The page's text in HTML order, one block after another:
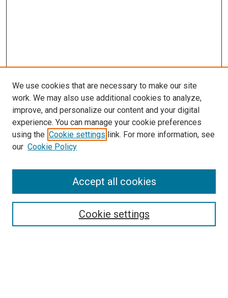
Search
We use cookies that are necessary to make our site
work. We may also use additional cookies to analyze,
improve, and personalize our content and your digital
experience. You can manage your cookie preferences
using the Cookie settings link. For more information, see
our Cookie Policy
Cookie settings
Accept all cookies